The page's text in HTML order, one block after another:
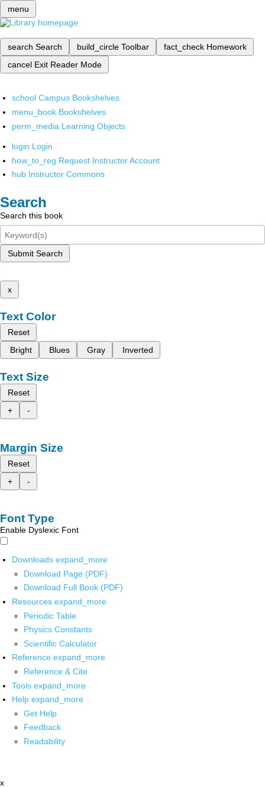
menu
search Search build_circle Toolbar fact_check Homework
cancel Exit Reader Mode
school Campus Bookshelves
menu_book Bookshelves
perm_media Learning Objects
login Login
how_to_reg Request Instructor Account
hub Instructor Commons
Search
Search this book
Submit Search
x
Text Color
Reset
Bright
Blues Gray Inverted
Text Size
Reset
+
-
Margin Size
Reset
+
-
Font Type
Enable Dyslexic Font
Downloads expand_more
Download Page (PDF)
Download Full Book (PDF)
Resources expand_more
Periodic Table
Physics Constants
Scientific Calculator
Reference expand_more
Reference & Cite
Tools expand_more
Help expand_more
Get Help
Feedback
Readability
x